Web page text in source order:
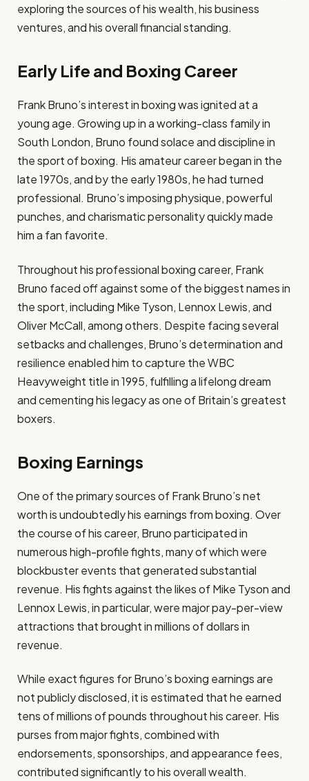
exploring the sources of his wealth, his business
ventures, and his overall financial standing.
Early Life and Boxing Career
Frank Bruno’s interest in boxing was ignited at a
young age. Growing up in a working-class family in
South London, Bruno found solace and discipline in
the sport of boxing. His amateur career began in the
late 1970s, and by the early 1980s, he had turned
professional. Bruno’s imposing physique, powerful
punches, and charismatic personality quickly made
him a fan favorite.
Throughout his professional boxing career, Frank
Bruno faced off against some of the biggest names in
the sport, including Mike Tyson, Lennox Lewis, and
Oliver McCall, among others. Despite facing several
setbacks and challenges, Bruno’s determination and
resilience enabled him to capture the WBC
Heavyweight title in 1995, fulfilling a lifelong dream
and cementing his legacy as one of Britain’s greatest
boxers.
Boxing Earnings
One of the primary sources of Frank Bruno’s net
worth is undoubtedly his earnings from boxing. Over
the course of his career, Bruno participated in
numerous high-profile fights, many of which were
blockbuster events that generated substantial
revenue. His fights against the likes of Mike Tyson and
Lennox Lewis, in particular, were major pay-per-view
attractions that brought in millions of dollars in
revenue.
While exact figures for Bruno’s boxing earnings are
not publicly disclosed, it is estimated that he earned
tens of millions of pounds throughout his career. His
purses from major fights, combined with
endorsements, sponsorships, and appearance fees,
contributed significantly to his overall wealth.